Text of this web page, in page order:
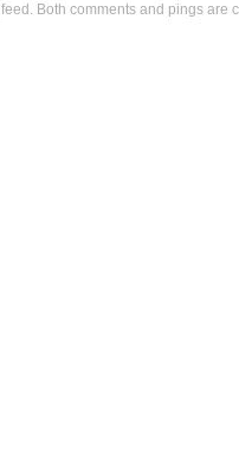
feed. Both comments and pings are